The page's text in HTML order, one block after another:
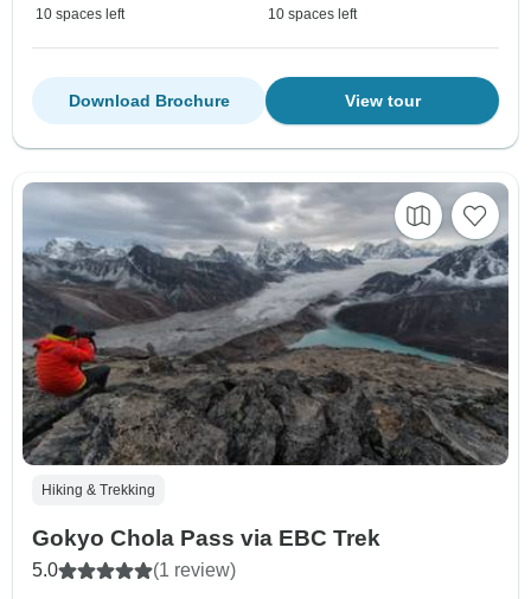
10 spaces left 10 spaces left
View tour
Download Brochure
Hiking & Trekking
Gokyo Chola Pass via EBC Trek
5.0 (1 review)